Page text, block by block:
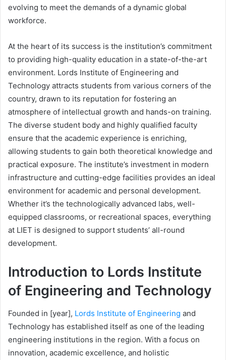
evolving to meet the demands of a dynamic global
workforce.
At the heart of its success is the institution’s commitment
to providing high-quality education in a state-of-the-art
environment. Lords Institute of Engineering and
Technology attracts students from various corners of the
country, drawn to its reputation for fostering an
atmosphere of intellectual growth and hands-on training.
The diverse student body and highly qualified faculty
ensure that the academic experience is enriching,
allowing students to gain both theoretical knowledge and
practical exposure. The institute’s investment in modern
infrastructure and cutting-edge facilities provides an ideal
environment for academic and personal development.
Whether it’s the technologically advanced labs, well-
equipped classrooms, or recreational spaces, everything
at LIET is designed to support students’ all-round
development.
Introduction to Lords Institute
of Engineering and Technology
Founded in [year], Lords Institute of Engineering and
Technology has established itself as one of the leading
engineering institutions in the region. With a focus on
innovation, academic excellence, and holistic